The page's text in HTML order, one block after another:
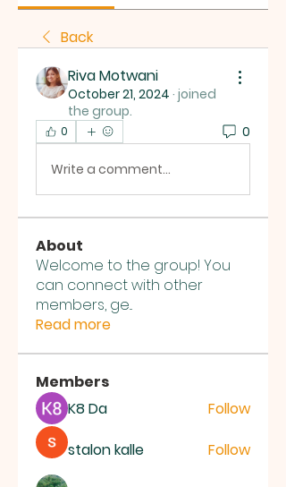
Back
Riva Motwani
October 21, 2024 · joined
the group.
0 0
Write a comment...
About
Welcome to the group! You
can connect with other
members, ge...
Read more
Members
K8 Da
Follow
stalon kalle
Follow